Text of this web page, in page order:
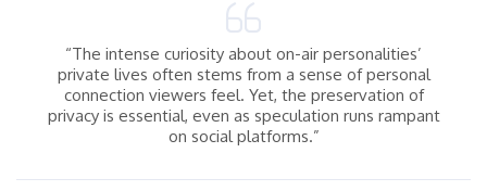
“The intense curiosity about on-air personalities’
private lives often stems from a sense of personal
connection viewers feel. Yet, the preservation of
privacy is essential, even as speculation runs rampant
on social platforms.”